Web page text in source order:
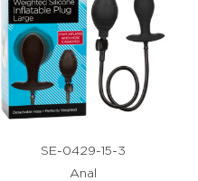
SE-0429-15-3
Anal